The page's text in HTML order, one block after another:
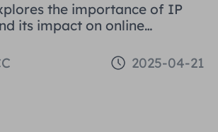
the importance of IP
its impact on online
can be caused by low2025-04-21